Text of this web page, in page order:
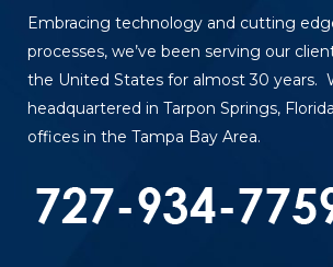
Embracing technology and cutting
processes, we’ve been serving our
the United States for almost 30 years.
headquartered in Tarpon Springs,
offices in the Tampa Bay Area.